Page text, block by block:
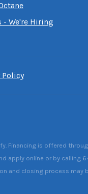
- We're Hiring
Policy
Financing is offered
apply online or by calling
and closing process